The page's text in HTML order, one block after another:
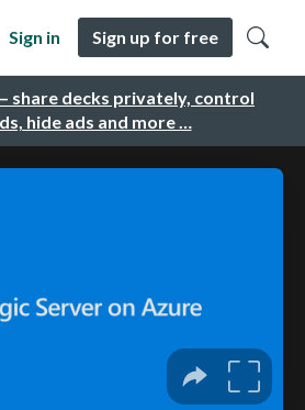
share decks privately, control
hide ads and more …
Sign in Sign up for free